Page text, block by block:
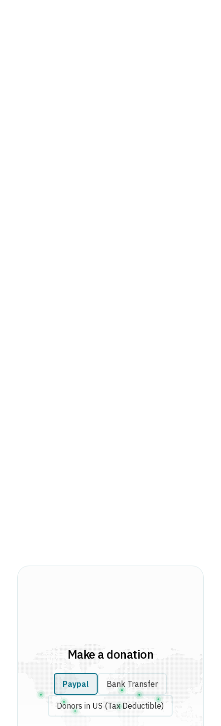
Make a donation
Paypal Bank Transfer
Donors in US (Tax Deductible)